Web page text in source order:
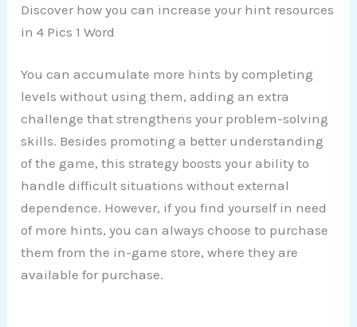
Discover how you can increase your hint resources
in 4 Pics 1 Word
You can accumulate more hints by completing
levels without using them, adding an extra
challenge that strengthens your problem-solving
skills. Besides promoting a better understanding
of the game, this strategy boosts your ability to
handle difficult situations without external
dependence. However, if you find yourself in need
of more hints, you can always choose to purchase
them from the in-game store, where they are
available for purchase.